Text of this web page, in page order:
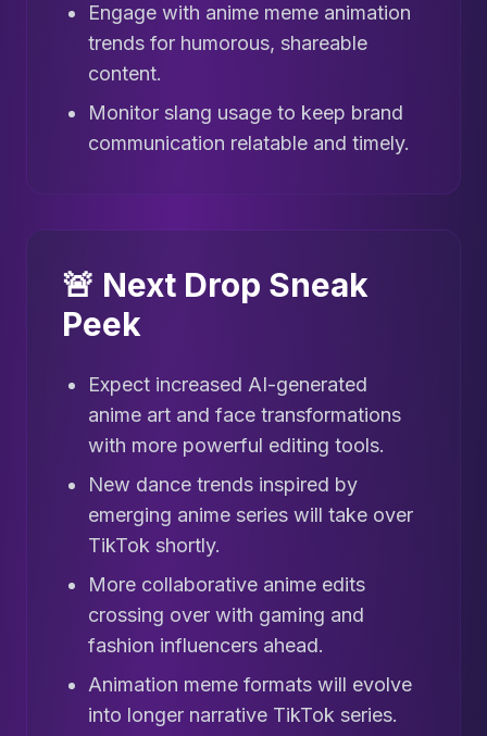
Engage with anime meme animation
trends for humorous, shareable
content.
Monitor slang usage to keep brand
communication relatable and timely.
🚨 Next Drop Sneak
Peek
Expect increased AI-generated
anime art and face transformations
with more powerful editing tools.
New dance trends inspired by
emerging anime series will take over
TikTok shortly.
More collaborative anime edits
crossing over with gaming and
fashion influencers ahead.
Animation meme formats will evolve
into longer narrative TikTok series.